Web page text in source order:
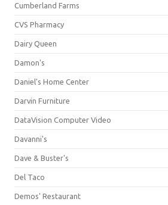
Cumberland Farms
CVS Pharmacy
Dairy Queen
Damon's
Daniel's Home Center
Darvin Furniture
DataVision Computer Video
Davanni's
Dave & Buster's
Del Taco
Demos' Restaurant